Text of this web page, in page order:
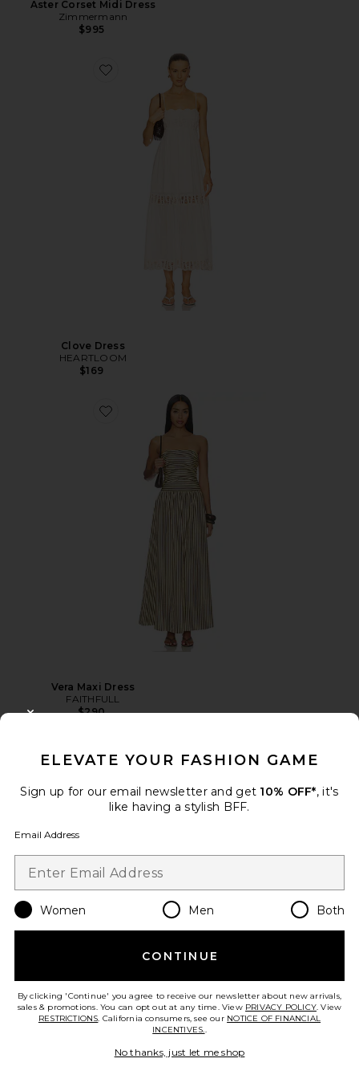
Aster Corset Midi Dress
Zimmermann
$995
Clove Dress
HEARTLOOM
$169
Vera Maxi Dress
FAITHFULL
$290
Collections
Solid Giardino Top & Skirt Set
ELEVATE YOUR FASHION GAME
Sign up for our email newsletter and get 10% OFF*, it's
like having a stylish BFF.
Email Address
Women Men Both
CONTINUE
By clicking 'Continue' you agree to receive our newsletter about new arrivals,
sales & promotions. You can opt out at any time. View PRIVACY POLICY. View
RESTRICTIONS. California consumers, see our NOTICE OF FINANCIAL
INCENTIVES..
No thanks, just let me shop